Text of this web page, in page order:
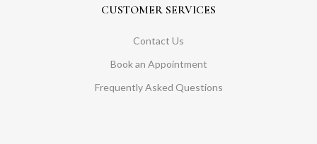
CUSTOMER SERVICES
Contact Us
Book an Appointment
Frequently Asked Questions